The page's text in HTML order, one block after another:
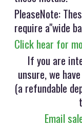
PleaseNote:
require a"wide
Click hear for
If you are
unsure, we
(a refundable
Email